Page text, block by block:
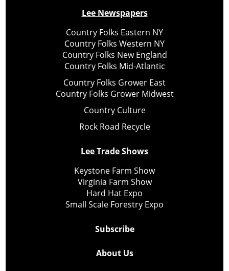
Lee Newspapers
Country Folks Eastern NY
Country Folks Western NY
Country Folks New England
Country Folks Mid-Atlantic
Country Folks Grower East
Country Folks Grower Midwest
Country Culture
Rock Road Recycle
Lee Trade Shows
Keystone Farm Show
Virginia Farm Show
Hard Hat Expo
Small Scale Forestry Expo
Subscribe
About Us